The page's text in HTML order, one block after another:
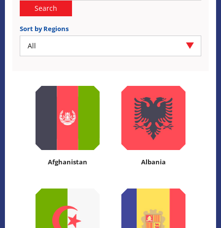
Search
Sort by Regions
All
Afghanistan Albania